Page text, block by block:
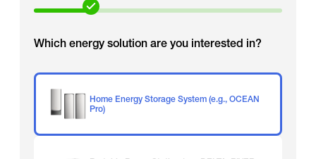
Which energy solution are you interested in?
Home Energy Storage System (e.g., OCEAN
Pro)